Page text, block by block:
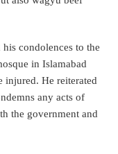
condolences to the
in Islamabad
injured. He reiterated
any acts of
the government and